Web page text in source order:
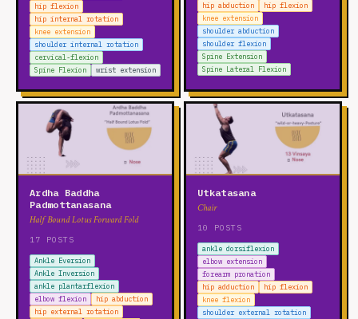
hip flexion
hip internal rotation
knee extension
shoulder internal rotation
cervical-flexion
Spine Flexion
wrist extension
hip abduction
hip flexion
knee extension
shoulder abduction
shoulder flexion
Spine Extension
Spine Lateral Flexion
Ardha Baddha
Padmottanasana
Half Bound Lotus Forward Fold
17 POSTS
Ankle Eversion
Ankle Inversion
ankle plantarflexion
elbow flexion
hip abduction
hip external rotation
Utkatasana
Chair
10 POSTS
ankle dorsiflexion
elbow extension
forearm pronation
hip adduction
hip flexion
knee flexion
shoulder external rotation